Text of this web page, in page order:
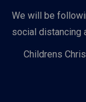
We will be
social distancing
Childrens